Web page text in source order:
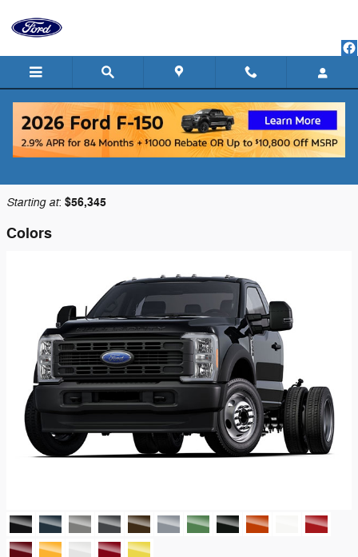
2025 Ford F-550 Chassis Truck
Starting at: $56,345
Colors